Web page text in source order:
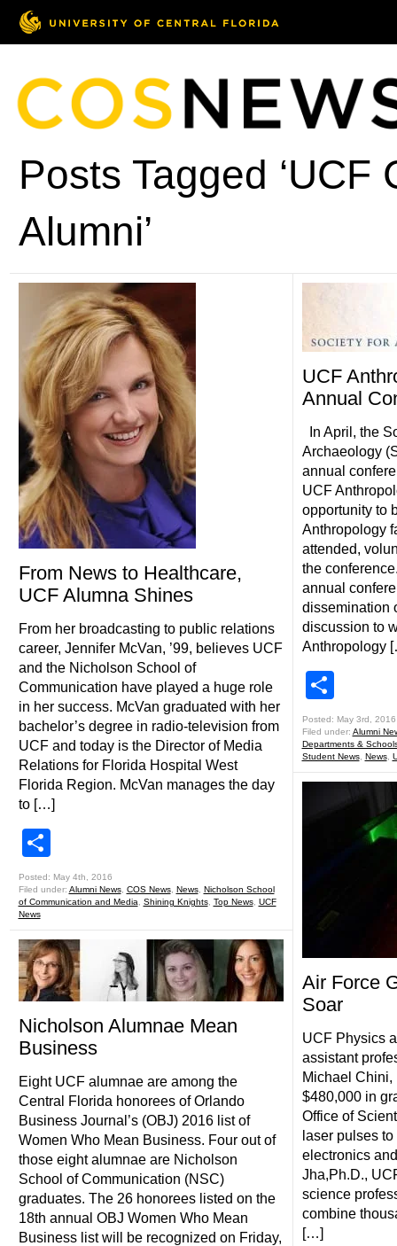
Posts Tagged
Alumni’
From News to Healthcare,
UCF Alumna Shines
From her broadcasting to public relations
career, Jennifer McVan, ’99, believes UCF
and the Nicholson School of
Communication have played a huge role
in her success. McVan graduated with her
bachelor’s degree in radio-television from
UCF and today is the Director of Media
Relations for Florida Hospital West
Florida Region. McVan manages the day
to […]
Posted: May 4th, 2016
Filed under: Alumni News, COS News, News, Nicholson School
of Communication and Media
Shining Knights, Top News, UCF
News
Nicholson Alumnae Mean
Business
Eight UCF alumnae are among the
Central Florida honorees of Orlando
Business Journal’s (OBJ) 2016 list of
Women Who Mean Business. Four out of
those eight alumnae are Nicholson
School of Communication (NSC)
graduates. The 26 honorees listed on the
18th annual OBJ Women Who Mean
Business list will be recognized on Friday,
UCF
Annual
In April, the
Archaeology
annual
UCF
opportunity to
Anthropology
attended,
the
annual
dissemination
discussion to
Anthropology
Posted: May 3rd, 2016
Filed under: Alumni
Departments &
Student News, News,
Air Force
Soar
UCF Physics
assistant
Michael Chini,
$480,000 in
Office of
laser pulses
electronics
Jha,Ph.D.,
science
combine
[…]